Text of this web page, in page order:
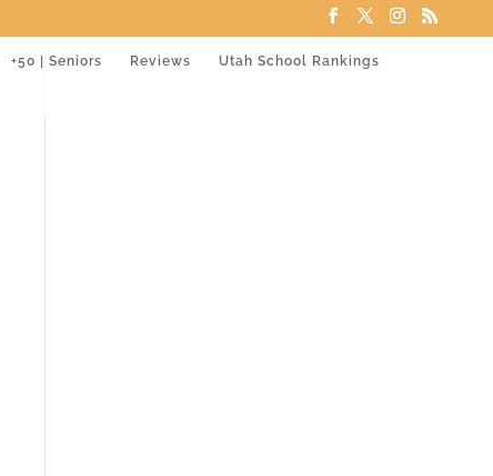
+50 | Seniors Reviews Utah School Rankings